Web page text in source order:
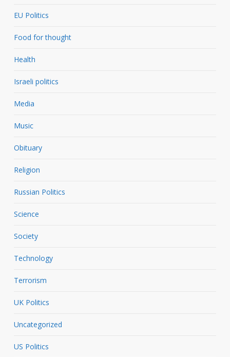
EU Politics
Food for thought
Health
Israeli politics
Media
Music
Obituary
Religion
Russian Politics
Science
Society
Technology
Terrorism
UK Politics
Uncategorized
US Politics